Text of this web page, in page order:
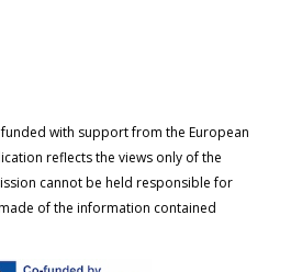
with support from the European
reflects the views only of the
cannot be held responsible for
of the information contained